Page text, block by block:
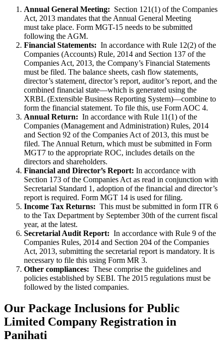
Annual General Meeting: Section 121(1) of the Companies
Act, 2013 mandates that the Annual General Meeting
must take place. Form MGT-15 needs to be submitted
following the AGM.
Financial Statements: In accordance with Rule 12(2) of the
Companies (Accounts) Rule, 2014 and Section 137 of the
Companies Act, 2013, the Company’s Financial Statements
must be filed. The balance sheets, cash flow statements,
director’s statement, director’s report, auditor’s report, and the
combined financial state—which is generated using the
XRBL (Extensible Business Reporting System)—combine to
form the financial statement. To file this, use Form AOC 4.
Annual Return: In accordance with Rule 11(1) of the
Companies (Management and Administration) Rules, 2014
and Section 92 of the Companies Act of 2013, this must be
filed. The Annual Return, which must be submitted in Form
MGT7 to the appropriate ROC, includes details on the
directors and shareholders.
Financial and Director’s Report: In accordance with
Section 173 of the Companies Act as read in conjunction with
Secretarial Standard 1, adoption of the financial and director’s
report is required. Form MGT 14 is used for filing.
Income Tax Returns: This must be submitted in form ITR 6
to the Tax Department by September 30th of the current fiscal
year, at the latest.
Secretarial Audit Report: In accordance with Rule 9 of the
Companies Rules, 2014 and Section 204 of the Companies
Act, 2013, submitting the secretarial report is mandatory. It is
necessary to file this using Form MR 3.
Other compliances: These comprise the guidelines and
policies established by SEBI. The 2015 regulations must be
followed by the listed companies.
Our Package Inclusions for Public
Limited Company Registration in
Panihati